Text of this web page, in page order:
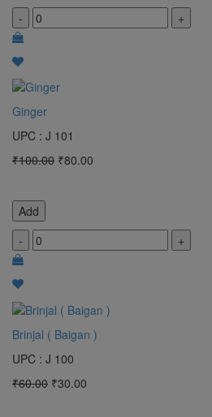
-
+
Ginger
UPC : J 101
₹100.00 ₹80.00
Add
-
+
Brinjal ( Baigan )
UPC : J 100
₹60.00 ₹30.00